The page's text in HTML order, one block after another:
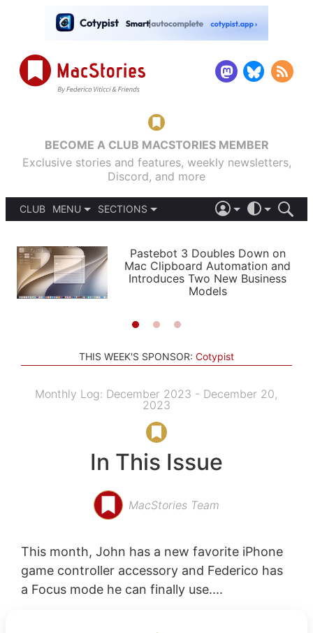
BECOME A CLUB MACSTORIES MEMBER
Exclusive stories and features, weekly newsletters,
Discord, and more
CLUB
MENU
PODCASTS
SHORTCUTS
SETUPS
SECTIONS
APPS
STORIES
LIGHT
AUTOMATIC
Pastebot 3 Doubles Down on
Mac Clipboard Automation and
Introduces Two New Business
Models
THIS WEEK'S SPONSOR: Cotypist
Monthly Log: December 2023 - December 20,
2023
In This Issue
MacStories Team
This month, John has a new favorite iPhone
game controller accessory and Federico has
a Focus mode he can finally use....